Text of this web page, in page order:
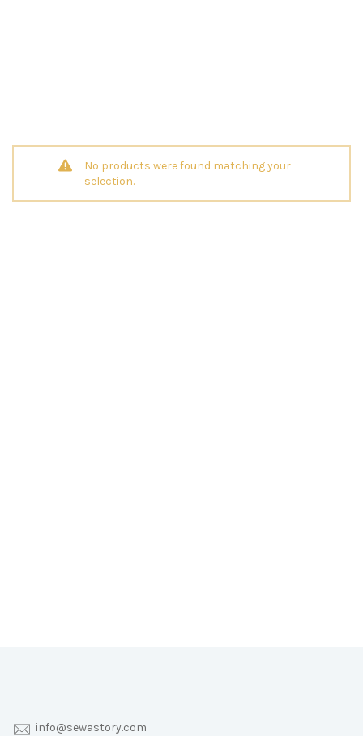
No products were found matching your
selection.
info@sewastory.com